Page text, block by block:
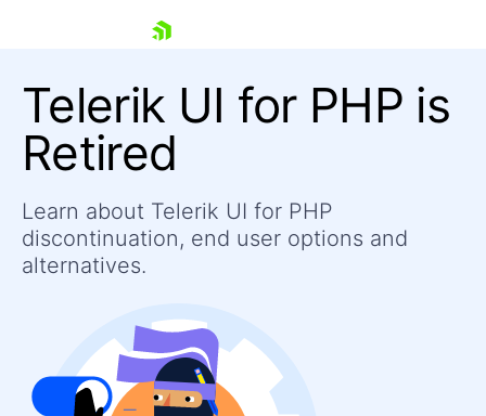
Shopping cart
Your Account
Login
Telerik UI for PHP is
Retired
Learn about Telerik UI for PHP
discontinuation, end user options and
alternatives.